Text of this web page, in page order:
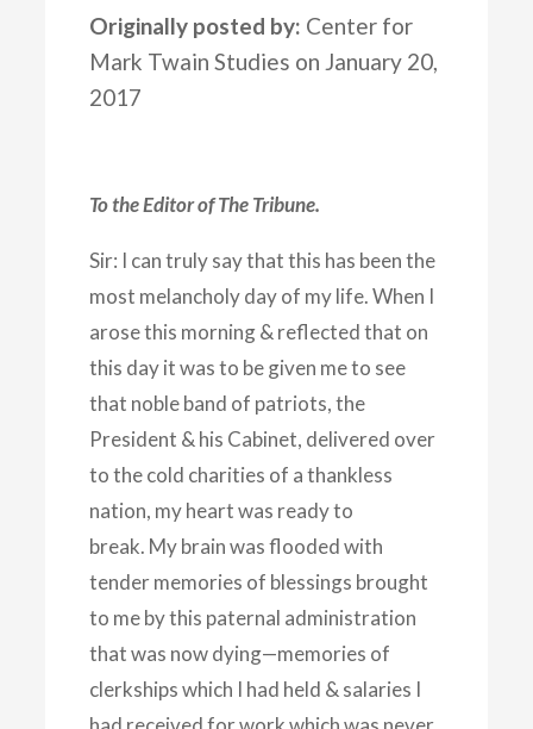
Originally posted by: Center for
Mark Twain Studies on January 20,
2017
To the Editor of The Tribune.
Sir: I can truly say that this has been the
most melancholy day of my life. When I
arose this morning & reflected that on
this day it was to be given me to see
that noble band of patriots, the
President & his Cabinet, delivered over
to the cold charities of a thankless
nation, my heart was ready to
break. My brain was flooded with
tender memories of blessings brought
to me by this paternal administration
that was now dying—memories of
clerkships which I had held & salaries I